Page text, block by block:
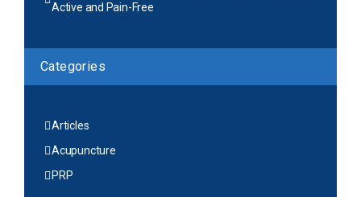
Active and Pain-Free
Categories
Articles
Acupuncture
PRP